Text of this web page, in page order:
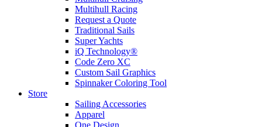
Multihull Racing
Request a Quote
Traditional Sails
Super Yachts
iQ Technology®
Code Zero XC
Custom Sail Graphics
Spinnaker Coloring Tool
Store
Sailing Accessories
Apparel
One Design